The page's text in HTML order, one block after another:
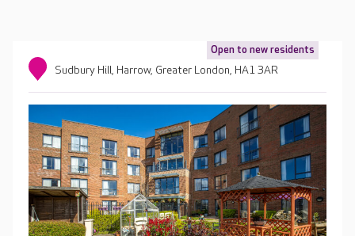
Open to new residents
Sudbury Hill, Harrow, Greater London, HA1 3AR